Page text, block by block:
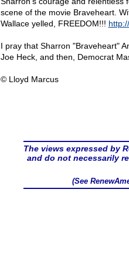
scene of the movie Braveheart.
Wallace yelled, FREEDOM!!!
I pray that Sharron "Braveheart"
Joe Heck, and then, Democrat
© Lloyd Marcus
The views expressed by
and do not necessarily
(See